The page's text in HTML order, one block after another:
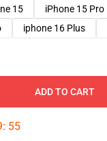
15 iPhone 15 Pro
iphone 16 Plus
ADD TO CART
: 54